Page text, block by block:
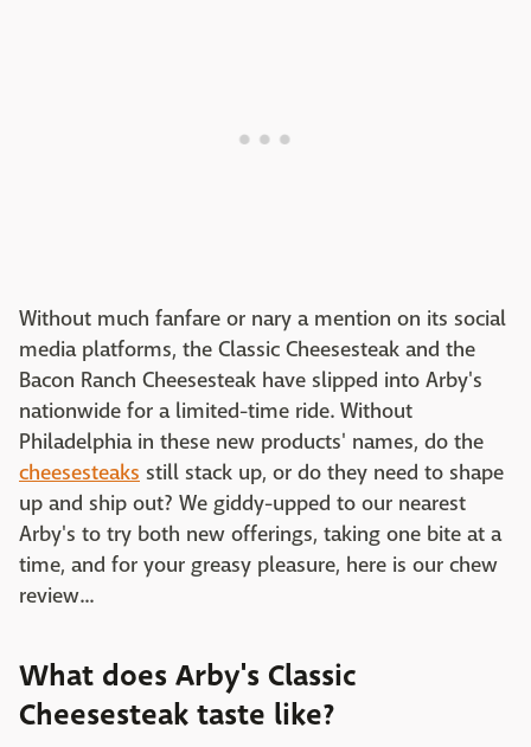
Without much fanfare or nary a mention on its social
media platforms, the Classic Cheesesteak and the
Bacon Ranch Cheesesteak have slipped into Arby's
nationwide for a limited-time ride. Without
Philadelphia in these new products' names, do the
cheesesteaks still stack up, or do they need to shape
up and ship out? We giddy-upped to our nearest
Arby's to try both new offerings, taking one bite at a
time, and for your greasy pleasure, here is our chew
review...
What does Arby's Classic
Cheesesteak taste like?